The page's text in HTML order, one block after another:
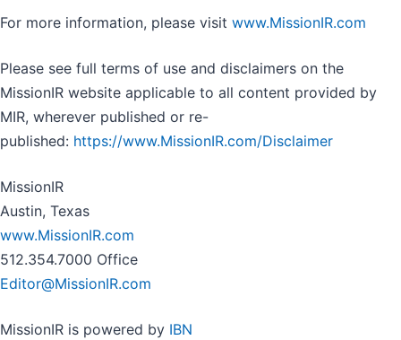
For more information, please visit www.MissionIR.com
Please see full terms of use and disclaimers on the
MissionIR website applicable to all content provided by
MIR, wherever published or re-
published: https://www.MissionIR.com/Disclaimer
MissionIR
Austin, Texas
www.MissionIR.com
512.354.7000 Office
Editor@MissionIR.com
MissionIR is powered by IBN